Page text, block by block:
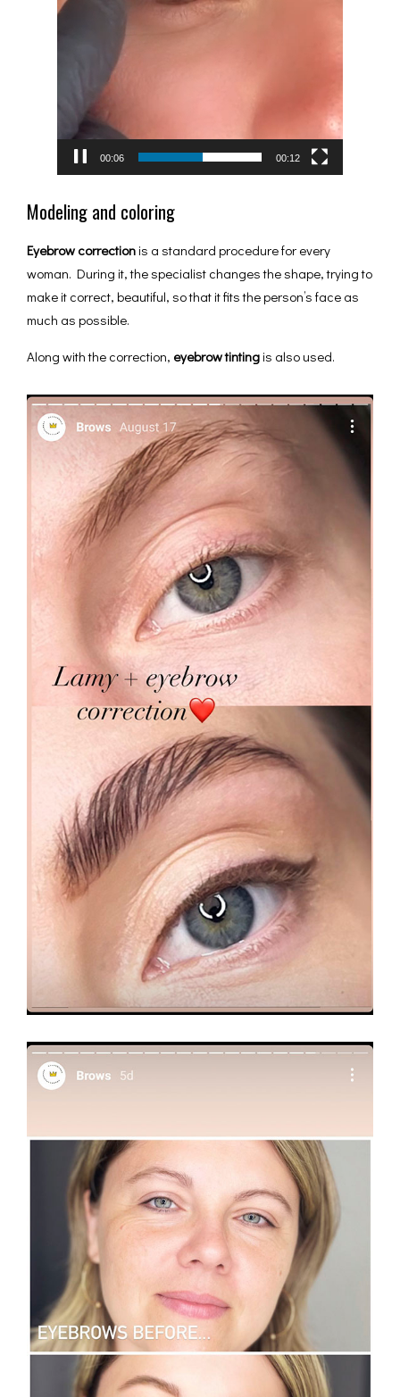
00:08 00:12
Modeling and coloring
Eyebrow сorrection is a standard procedure for every
woman. During it, the specialist changes the shape, trying to
make it correct, beautiful, so that it fits the person’s face as
much as possible.
Along with the correction, eyebrow tinting is also used.